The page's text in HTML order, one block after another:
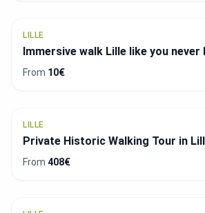
LILLE
Immersive walk Lille like you never
From 10€
LILLE
Private Historic Walking Tour in
From 408€